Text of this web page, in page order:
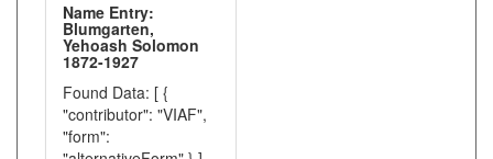
Name Entry:
Blumgarten,
Yehoash Solomon
1872-1927
Found Data: [ {
"contributor": "VIAF",
"form":